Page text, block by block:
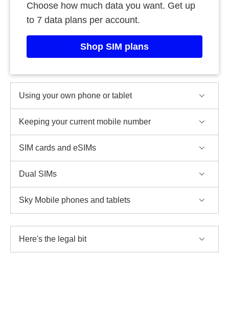
Choose how much data you want. Get up
to 7 data plans per account.
Shop SIM plans
Using your own phone or tablet
Keeping your current mobile number
SIM cards and eSIMs
Dual SIMs
Sky Mobile phones and tablets
Here's the legal bit